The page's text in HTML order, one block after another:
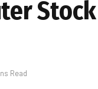
Read